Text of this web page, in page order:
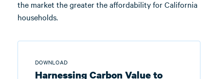
the market the greater the affordability for California
households.
DOWNLOAD
Harnessing Carbon Value to